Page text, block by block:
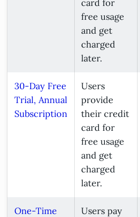
card for
free usage
and get
charged
later.
30-Day Free
Trial, Annual
Subscription
Users
provide
their credit
card for
free usage
and get
charged
later.
One-Time
Users pay